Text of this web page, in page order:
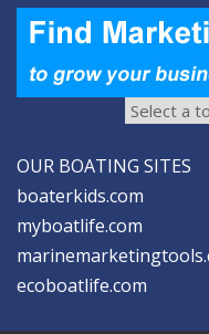
OUR BOATING SITES
boaterkids.com
myboatlife.com
ecoboatlife.com